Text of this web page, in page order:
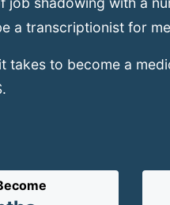
a transcriptionist for
takes to become a